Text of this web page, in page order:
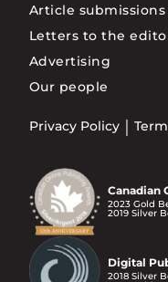
Article submissions
Letters to the
Advertising
Our people
Privacy Policy
Canadian
2023 Gold
2019 Silver
Digital
2018 Silver